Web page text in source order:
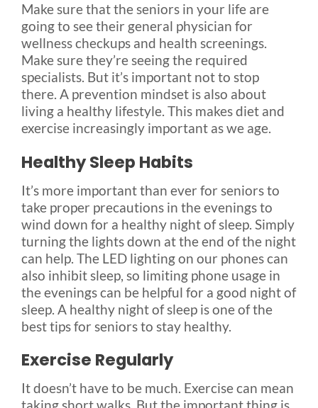
Make sure that the seniors in your life are
going to see their general physician for
wellness checkups and health screenings.
Make sure they’re seeing the required
specialists. But it’s important not to stop
there. A prevention mindset is also about
living a healthy lifestyle. This makes diet and
exercise increasingly important as we age.
Healthy Sleep Habits
It’s more important than ever for seniors to
take proper precautions in the evenings to
wind down for a healthy night of sleep. Simply
turning the lights down at the end of the night
can help. The LED lighting on our phones can
also inhibit sleep, so limiting phone usage in
the evenings can be helpful for a good night of
sleep. A healthy night of sleep is one of the
best tips for seniors to stay healthy.
Exercise Regularly
It doesn’t have to be much. Exercise can mean